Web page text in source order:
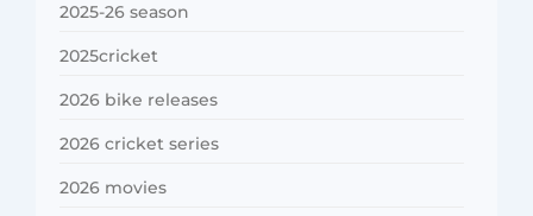
2025-26 season
2025cricket
2026 bike releases
2026 cricket series
2026 movies